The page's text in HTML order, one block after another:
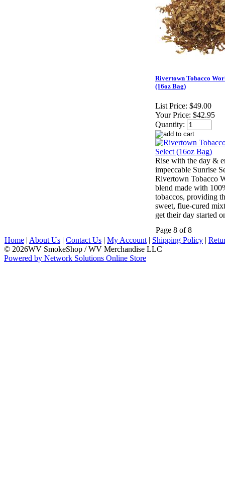
Rivertown Tobacco
(16oz Bag)
List Price: $49.00
Your Price: $42.95
Quantity:
Rise with the day &
impeccable Sunrise
Rivertown Tobacco
blend made with
tobaccos, providing
sweet, flue-cured
get their day started
Page 8 of 8
Home | About Us | Contact Us | My Account | Shipping Policy |
© 2026WV SmokeShop / WV Merchandise LLC
Powered by Network Solutions Online Store